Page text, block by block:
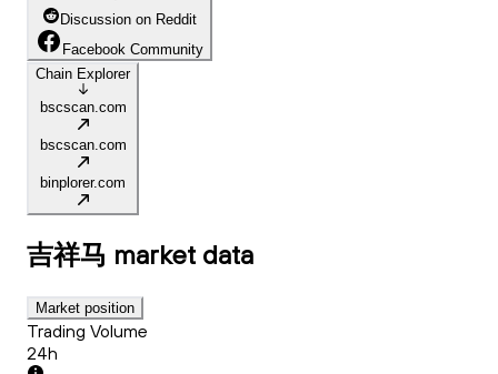
Discussion on Reddit
Facebook Community
Chain Explorer
bscscan.com
bscscan.com
binplorer.com
吉祥马 market data
Market position
Trading Volume
24h